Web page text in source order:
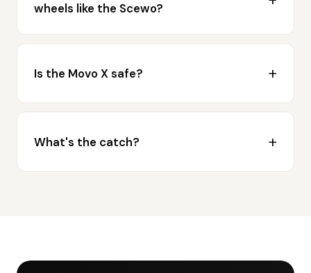
wheels like the Scewo?
Is the Movo X safe?
What's the catch?